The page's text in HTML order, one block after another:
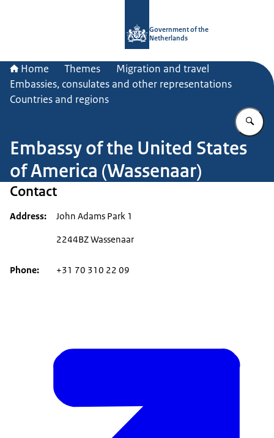
Government of the
Netherlands
Home Themes
Migration and travel
Embassies, consulates and other representations
Countries and regions
Embassy of the United States
of America (Wassenaar)
Contact
Address
John Adams Park 1
2244BZ Wassenaar
Phone +31 70 310 22 09